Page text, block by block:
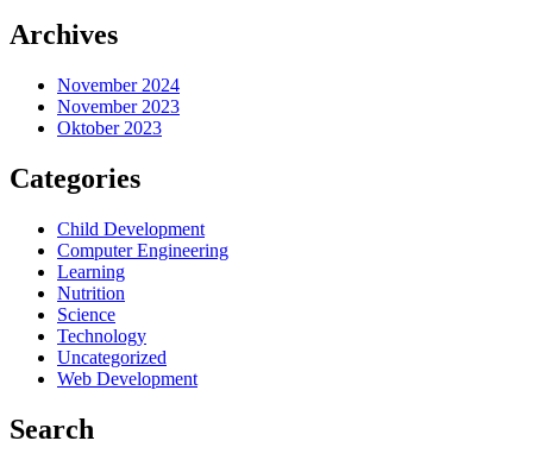
Archives
November 2024
November 2023
Oktober 2023
Categories
Child Development
Computer Engineering
Learning
Nutrition
Science
Technology
Uncategorized
Web Development
Search